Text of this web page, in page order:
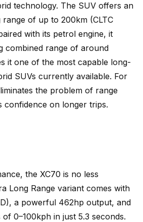
technology. The SUV offers an
of up to 200km (CLTC
with its petrol engine, it
combined range of around
it one of the most capable long-
SUVs currently available. For
the problem of range
confidence on longer trips.
the XC70 is no less
Long Range variant comes with
a powerful 462hp output, and
0–100kph in just 5.3 seconds.